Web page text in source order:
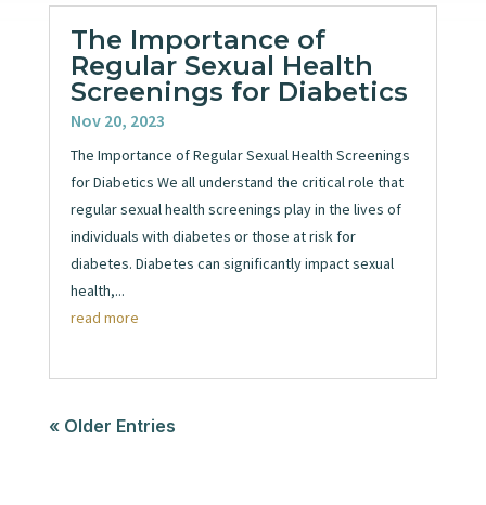
The Importance of
Regular Sexual Health
Screenings for Diabetics
Nov 20, 2023
The Importance of Regular Sexual Health Screenings
for Diabetics We all understand the critical role that
regular sexual health screenings play in the lives of
individuals with diabetes or those at risk for
diabetes. Diabetes can significantly impact sexual
health,...
read more
« Older Entries